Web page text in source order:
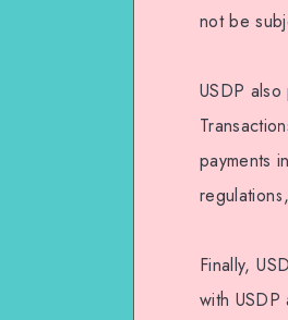
not be
USDP
payments
Finally,
with